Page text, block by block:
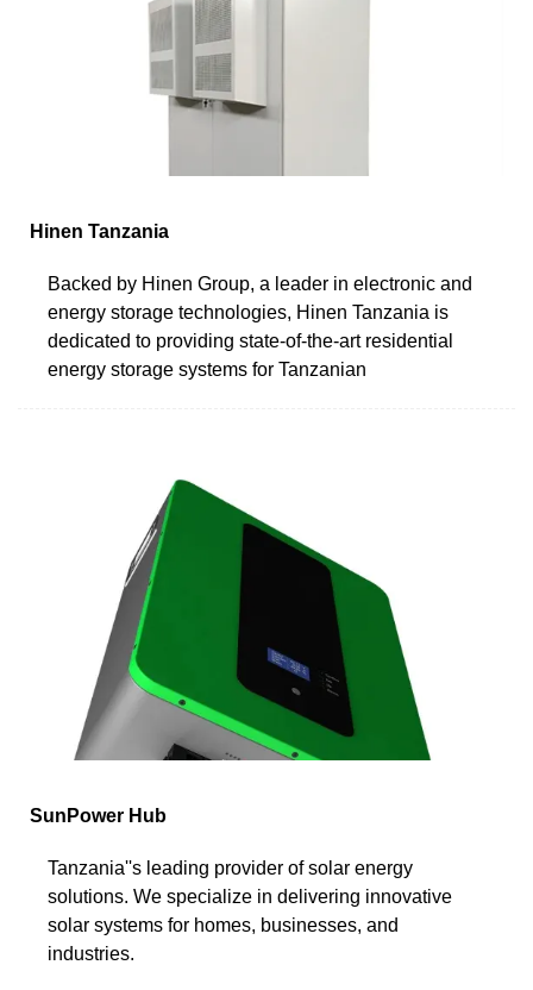
Hinen Tanzania
Backed by Hinen Group, a leader in electronic and
energy storage technologies, Hinen Tanzania is
dedicated to providing state-of-the-art residential
energy storage systems for Tanzanian
SunPower Hub
Tanzania''s leading provider of solar energy
solutions. We specialize in delivering innovative
solar systems for homes, businesses, and
industries.